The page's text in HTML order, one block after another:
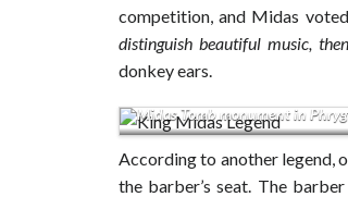
competition, and Midas
distinguish beautiful music,
donkey ears.
Midas Tomb monument in
According to another legend,
the barber’s seat. The